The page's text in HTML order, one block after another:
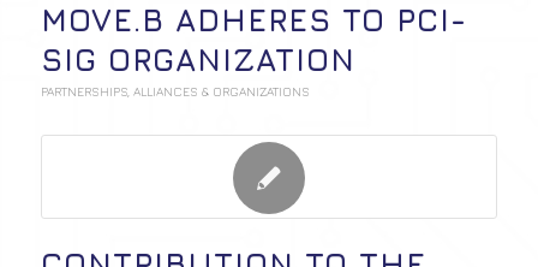
MOVE.B ADHERES TO PCI-
SIG ORGANIZATION
PARTNERSHIPS, ALLIANCES & ORGANIZATIONS